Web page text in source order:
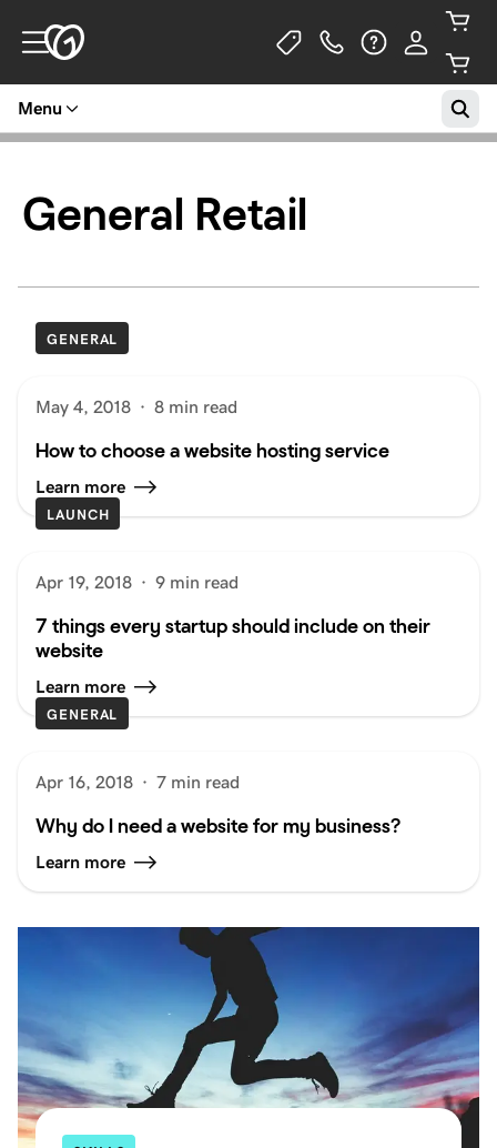
Menu
General Retail
GENERAL
May 4, 2018 · 8 min read
How to choose a website hosting service
Learn more
LAUNCH
Apr 19, 2018 · 9 min read
7 things every startup should include on their
website
Learn more
GENERAL
Apr 16, 2018 · 7 min read
Why do I need a website for my business?
Learn more